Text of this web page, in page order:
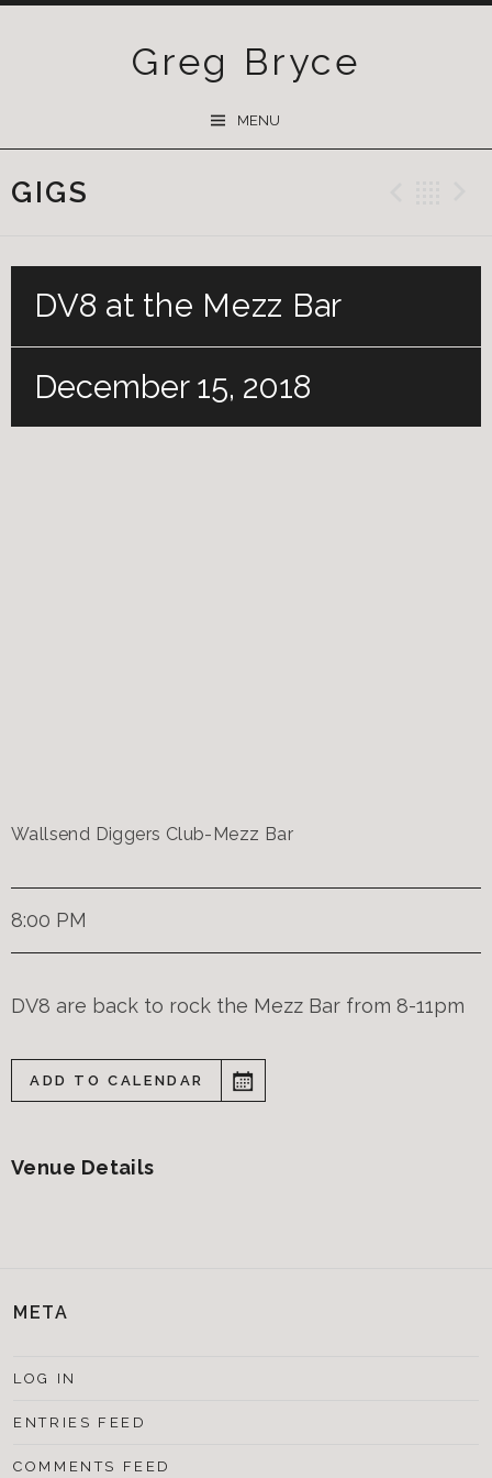
Greg Bryce
MENU
GIGS
DV8 at the Mezz Bar
December 15, 2018
Wallsend Diggers Club-Mezz Bar
8:00 PM
DV8 are back to rock the Mezz Bar from 8-11pm
ADD TO CALENDAR
Venue Details
META
LOG IN
ENTRIES FEED
COMMENTS FEED